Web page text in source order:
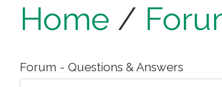
Home /
Forum - Questions & Answers